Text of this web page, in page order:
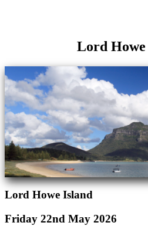
Lord Howe
Lord Howe Island
Friday 22nd May 2026